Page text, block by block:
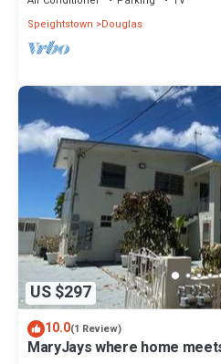
Speightstown
Douglas
US $297
10.0(1 Review)
MaryJays where home